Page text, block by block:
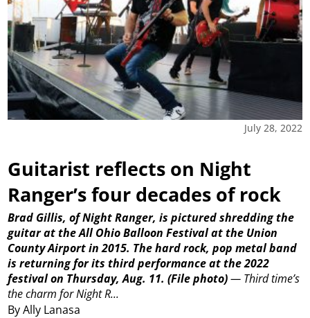
July 28, 2022
Guitarist reflects on Night
Ranger’s four decades of rock
By Ally Lanasa
Brad Gillis, of Night Ranger, is pictured shredding the
guitar at the All Ohio Balloon Festival at the Union
County Airport in 2015. The hard rock, pop metal band
is returning for its third performance at the 2022
festival on Thursday, Aug. 11.(File photo)— Third time’s
the charm for Night R...